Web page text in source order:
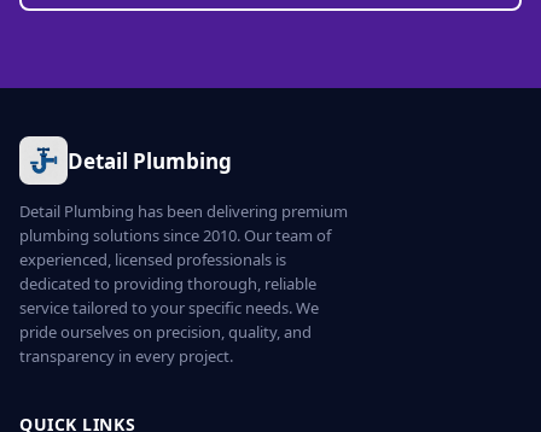
Detail Plumbing
Detail Plumbing has been delivering premium
plumbing solutions since 2010. Our team of
experienced, licensed professionals is
dedicated to providing thorough, reliable
service tailored to your specific needs. We
pride ourselves on precision, quality, and
transparency in every project.
QUICK LINKS